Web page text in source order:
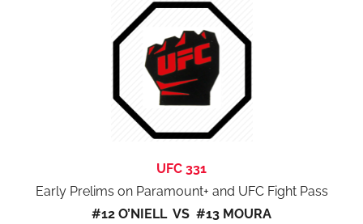
UFC 331
Early Prelims on Paramount+ and UFC Fight Pass
#12 O’NIELL VS #13 MOURA